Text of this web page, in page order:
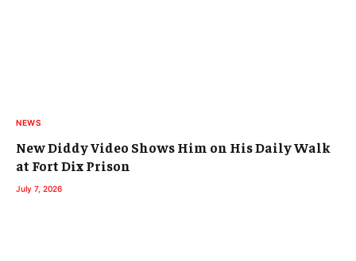
NEWS
New Diddy Video Shows Him on His Daily Walk
at Fort Dix Prison
July 7, 2026